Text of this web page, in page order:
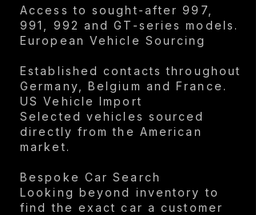
Access to sought-after 997,
991, 992 and GT-series models.
European Vehicle Sourcing
Established contacts throughout
Germany, Belgium and France.
US Vehicle Import
Selected vehicles sourced
directly from the American
market.
Bespoke Car Search
Looking beyond inventory to
find the exact car a customer